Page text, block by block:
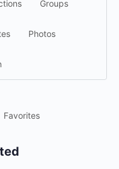
Groups
Photos
Favorites